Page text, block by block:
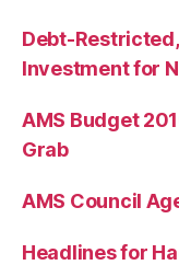
Debt-
Investment for
AMS Budget
Grab
AMS Council
Headlines for